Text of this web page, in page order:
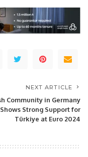
NEXT ARTICLE
Community in Germany
Shows Strong Support for
Türkiye at Euro 2024